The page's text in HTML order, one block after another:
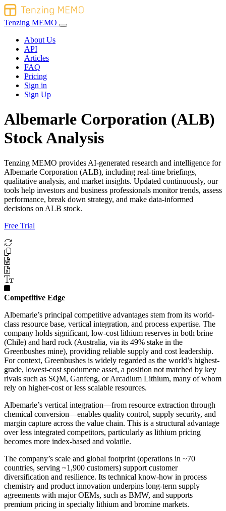
Tenzing MEMO
About Us
API
Articles
FAQ
Pricing
Sign in
Sign Up
Albemarle Corporation (ALB)
Stock Analysis
Tenzing MEMO provides AI-generated research and intelligence for
Albemarle Corporation (ALB), including real-time briefings,
qualitative analysis, and market insights. Updated continuously, our
tools help investors and business professionals monitor trends, assess
performance, break down strategy, and make data-informed
decisions on ALB stock.
Free Trial
Competitive Edge
Albemarle’s principal competitive advantages stem from its world-
class resource base, vertical integration, and process expertise. The
company holds significant, low-cost lithium reserves in both brine
(Chile) and hard rock (Australia, via its 49% stake in the
Greenbushes mine), providing reliable supply and cost leadership.
For context, Greenbushes is widely regarded as the world’s highest-
grade, lowest-cost spodumene asset, a position not matched by key
rivals such as SQM, Ganfeng, or Arcadium Lithium, many of whom
rely on higher-cost or less scalable resources.
Albemarle’s vertical integration—from resource extraction through
chemical conversion—enables quality control, supply security, and
margin capture across the value chain. This is a structural advantage
over less integrated competitors, particularly as lithium pricing
becomes more index-based and volatile.
The company’s scale and global footprint (operations in ~70
countries, serving ~1,900 customers) support customer
diversification and resilience. Its technical know-how in process
chemistry and product innovation underpins long-term supply
agreements with major OEMs, such as BMW, and supports
premium pricing in specialty lithium and bromine markets.